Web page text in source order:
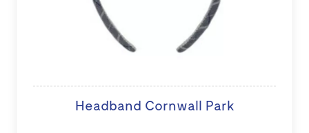
Headband Cornwall Park